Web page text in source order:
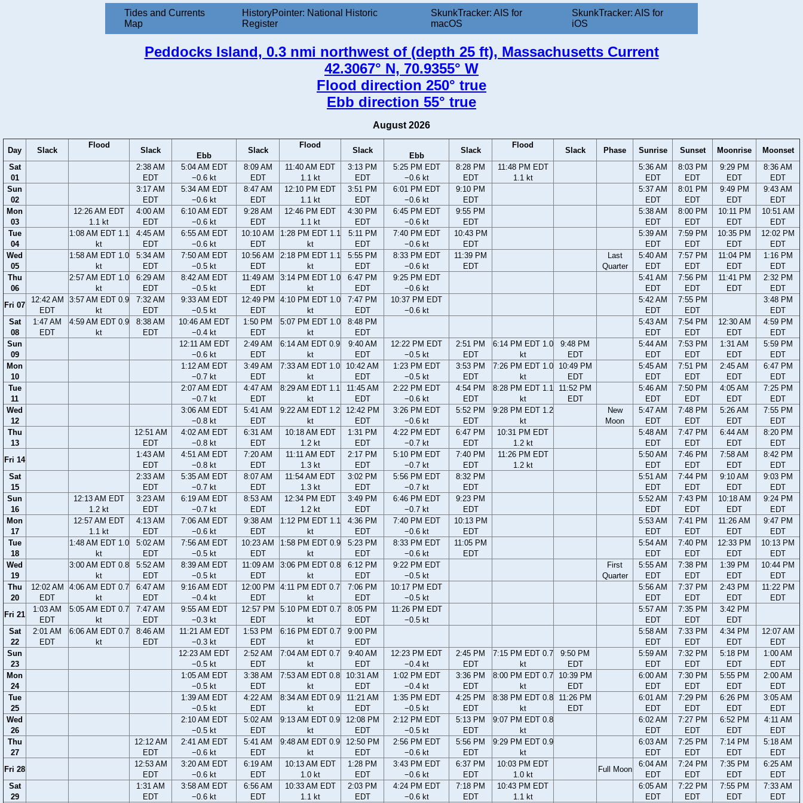
Tides and Currents
Map
HistoryPointer: National Historic
Register
SkunkTracker: AIS for
macOS
SkunkTracker: AIS for
iOS
Peddocks Island, 0.3 nmi northwest of (depth 25 ft), Massachusetts Current
42.3067° N, 70.9355° W
Flood direction 250° true
Ebb direction 55° true
August 2026
Day Slack
Flood
Slack
Ebb
Slack
Flood
Slack
Ebb
Slack
Flood
Slack Phase Sunrise Sunset Moonrise
Moonset
Sat
01
2:38 AM
EDT
5:04 AM EDT
−0.6 kt
8:09 AM
EDT
11:40 AM EDT
1.1 kt
3:13 PM
EDT
5:25 PM EDT
−0.6 kt
8:28 PM
EDT
11:48 PM EDT
1.1 kt
5:36 AM
EDT
8:03 PM
EDT
9:29 PM
EDT
8:36 AM
EDT
Sun
02
3:17 AM
EDT
5:34 AM EDT
−0.6 kt
8:47 AM
EDT
12:10 PM EDT
1.1 kt
3:51 PM
EDT
6:01 PM EDT
−0.6 kt
9:10 PM
EDT
5:37 AM
EDT
8:01 PM
EDT
9:49 PM
EDT
9:43 AM
EDT
Mon
03
12:26 AM EDT
1.1 kt
4:00 AM
EDT
6:10 AM EDT
−0.6 kt
9:28 AM
EDT
12:46 PM EDT
1.1 kt
4:30 PM
EDT
6:45 PM EDT
−0.6 kt
9:55 PM
EDT
5:38 AM
EDT
8:00 PM
EDT
10:11 PM
EDT
10:51 AM
EDT
Tue
04
1:08 AM EDT 1.1
kt
4:45 AM
EDT
6:55 AM EDT
−0.6 kt
10:10 AM
EDT
1:28 PM EDT 1.1
kt
5:11 PM
EDT
7:40 PM EDT
−0.6 kt
10:43 PM
EDT
5:39 AM
EDT
7:59 PM
EDT
10:35 PM
EDT
12:02 PM
EDT
Wed
05
1:58 AM EDT 1.0
kt
5:34 AM
EDT
7:50 AM EDT
−0.5 kt
10:56 AM
EDT
2:18 PM EDT 1.1
kt
5:55 PM
EDT
8:33 PM EDT
−0.6 kt
11:39 PM
EDT
Last
Quarter
5:40 AM
EDT
7:57 PM
EDT
11:04 PM
EDT
1:16 PM
EDT
Thu
06
2:57 AM EDT 1.0
kt
6:29 AM
EDT
8:42 AM EDT
−0.5 kt
11:49 AM
EDT
3:14 PM EDT 1.0
kt
6:47 PM
EDT
9:25 PM EDT
−0.6 kt
5:41 AM
EDT
7:56 PM
EDT
11:41 PM
EDT
2:32 PM
EDT
Fri 07
12:42 AM
EDT
3:57 AM EDT 0.9
kt
7:32 AM
EDT
9:33 AM EDT
−0.5 kt
12:49 PM
EDT
4:10 PM EDT 1.0
kt
7:47 PM
EDT
10:37 PM EDT
−0.6 kt
5:42 AM
EDT
7:55 PM
EDT
3:48 PM
EDT
Sat
08
1:47 AM
EDT
4:59 AM EDT 0.9
kt
8:38 AM
EDT
10:46 AM EDT
−0.4 kt
1:50 PM
EDT
5:07 PM EDT 1.0
kt
8:48 PM
EDT
5:43 AM
EDT
7:54 PM
EDT
12:30 AM
EDT
4:59 PM
EDT
Sun
09
12:11 AM EDT
−0.6 kt
2:49 AM
EDT
6:14 AM EDT 0.9
kt
9:40 AM
EDT
12:22 PM EDT
−0.5 kt
2:51 PM
EDT
6:14 PM EDT 1.0
kt
9:48 PM
EDT
5:44 AM
EDT
7:53 PM
EDT
1:31 AM
EDT
5:59 PM
EDT
Mon
10
1:12 AM EDT
−0.7 kt
3:49 AM
EDT
7:33 AM EDT 1.0
kt
10:42 AM
EDT
1:23 PM EDT
−0.5 kt
3:53 PM
EDT
7:26 PM EDT 1.0
kt
10:49 PM
EDT
5:45 AM
EDT
7:51 PM
EDT
2:45 AM
EDT
6:47 PM
EDT
Tue
11
2:07 AM EDT
−0.7 kt
4:47 AM
EDT
8:29 AM EDT 1.1
kt
11:45 AM
EDT
2:22 PM EDT
−0.6 kt
4:54 PM
EDT
8:28 PM EDT 1.1
kt
11:52 PM
EDT
5:46 AM
EDT
7:50 PM
EDT
4:05 AM
EDT
7:25 PM
EDT
Wed
12
3:06 AM EDT
−0.8 kt
5:41 AM
EDT
9:22 AM EDT 1.2
kt
12:42 PM
EDT
3:26 PM EDT
−0.6 kt
5:52 PM
EDT
9:28 PM EDT 1.2
kt
New
Moon
5:47 AM
EDT
7:48 PM
EDT
5:26 AM
EDT
7:55 PM
EDT
Thu
13
12:51 AM
EDT
4:02 AM EDT
−0.8 kt
6:31 AM
EDT
10:18 AM EDT
1.2 kt
1:31 PM
EDT
4:22 PM EDT
−0.7 kt
6:47 PM
EDT
10:31 PM EDT
1.2 kt
5:48 AM
EDT
7:47 PM
EDT
6:44 AM
EDT
8:20 PM
EDT
Fri 14
1:43 AM
EDT
4:51 AM EDT
−0.8 kt
7:20 AM
EDT
11:11 AM EDT
1.3 kt
2:17 PM
EDT
5:10 PM EDT
−0.7 kt
7:40 PM
EDT
11:26 PM EDT
1.2 kt
5:50 AM
EDT
7:46 PM
EDT
7:58 AM
EDT
8:42 PM
EDT
Sat
15
2:33 AM
EDT
5:35 AM EDT
−0.7 kt
8:07 AM
EDT
11:54 AM EDT
1.3 kt
3:02 PM
EDT
5:56 PM EDT
−0.7 kt
8:32 PM
EDT
5:51 AM
EDT
7:44 PM
EDT
9:10 AM
EDT
9:03 PM
EDT
Sun
16
12:13 AM EDT
1.2 kt
3:23 AM
EDT
6:19 AM EDT
−0.7 kt
8:53 AM
EDT
12:34 PM EDT
1.2 kt
3:49 PM
EDT
6:46 PM EDT
−0.7 kt
9:23 PM
EDT
5:52 AM
EDT
7:43 PM
EDT
10:18 AM
EDT
9:24 PM
EDT
Mon
17
12:57 AM EDT
1.1 kt
4:13 AM
EDT
7:06 AM EDT
−0.6 kt
9:38 AM
EDT
1:12 PM EDT 1.1
kt
4:36 PM
EDT
7:40 PM EDT
−0.6 kt
10:13 PM
EDT
5:53 AM
EDT
7:41 PM
EDT
11:26 AM
EDT
9:47 PM
EDT
Tue
18
1:48 AM EDT 1.0
kt
5:02 AM
EDT
7:56 AM EDT
−0.5 kt
10:23 AM
EDT
1:58 PM EDT 0.9
kt
5:23 PM
EDT
8:33 PM EDT
−0.6 kt
11:05 PM
EDT
5:54 AM
EDT
7:40 PM
EDT
12:33 PM
EDT
10:13 PM
EDT
Wed
19
3:00 AM EDT 0.8
kt
5:52 AM
EDT
8:39 AM EDT
−0.5 kt
11:09 AM
EDT
3:06 PM EDT 0.8
kt
6:12 PM
EDT
9:22 PM EDT
−0.5 kt
First
Quarter
5:55 AM
EDT
7:38 PM
EDT
1:39 PM
EDT
10:44 PM
EDT
Thu
20
12:02 AM
EDT
4:06 AM EDT 0.7
kt
6:47 AM
EDT
9:16 AM EDT
−0.4 kt
12:00 PM
EDT
4:11 PM EDT 0.7
kt
7:06 PM
EDT
10:17 PM EDT
−0.5 kt
5:56 AM
EDT
7:37 PM
EDT
2:43 PM
EDT
11:22 PM
EDT
Fri 21
1:03 AM
EDT
5:05 AM EDT 0.7
kt
7:47 AM
EDT
9:55 AM EDT
−0.3 kt
12:57 PM
EDT
5:10 PM EDT 0.7
kt
8:05 PM
EDT
11:26 PM EDT
−0.5 kt
5:57 AM
EDT
7:35 PM
EDT
3:42 PM
EDT
Sat
22
2:01 AM
EDT
6:06 AM EDT 0.7
kt
8:46 AM
EDT
11:21 AM EDT
−0.3 kt
1:53 PM
EDT
6:16 PM EDT 0.7
kt
9:00 PM
EDT
5:58 AM
EDT
7:33 PM
EDT
4:34 PM
EDT
12:07 AM
EDT
Sun
23
12:23 AM EDT
−0.5 kt
2:52 AM
EDT
7:04 AM EDT 0.7
kt
9:40 AM
EDT
12:23 PM EDT
−0.4 kt
2:45 PM
EDT
7:15 PM EDT 0.7
kt
9:50 PM
EDT
5:59 AM
EDT
7:32 PM
EDT
5:18 PM
EDT
1:00 AM
EDT
Mon
24
1:05 AM EDT
−0.5 kt
3:38 AM
EDT
7:53 AM EDT 0.8
kt
10:31 AM
EDT
1:02 PM EDT
−0.4 kt
3:36 PM
EDT
8:00 PM EDT 0.7
kt
10:39 PM
EDT
6:00 AM
EDT
7:30 PM
EDT
5:55 PM
EDT
2:00 AM
EDT
Tue
25
1:39 AM EDT
−0.5 kt
4:22 AM
EDT
8:34 AM EDT 0.9
kt
11:21 AM
EDT
1:35 PM EDT
−0.5 kt
4:25 PM
EDT
8:38 PM EDT 0.8
kt
11:26 PM
EDT
6:01 AM
EDT
7:29 PM
EDT
6:26 PM
EDT
3:05 AM
EDT
Wed
26
2:10 AM EDT
−0.5 kt
5:02 AM
EDT
9:13 AM EDT 0.9
kt
12:08 PM
EDT
2:12 PM EDT
−0.5 kt
5:13 PM
EDT
9:07 PM EDT 0.8
kt
6:02 AM
EDT
7:27 PM
EDT
6:52 PM
EDT
4:11 AM
EDT
Thu
27
12:12 AM
EDT
2:41 AM EDT
−0.6 kt
5:41 AM
EDT
9:48 AM EDT 0.9
kt
12:50 PM
EDT
2:56 PM EDT
−0.6 kt
5:56 PM
EDT
9:29 PM EDT 0.9
kt
6:03 AM
EDT
7:25 PM
EDT
7:14 PM
EDT
5:18 AM
EDT
Fri 28
12:53 AM
EDT
3:20 AM EDT
−0.6 kt
6:19 AM
EDT
10:13 AM EDT
1.0 kt
1:28 PM
EDT
3:43 PM EDT
−0.6 kt
6:37 PM
EDT
10:03 PM EDT
1.0 kt
Full Moon
6:04 AM
EDT
7:24 PM
EDT
7:35 PM
EDT
6:25 AM
EDT
Sat
29
1:31 AM
EDT
3:58 AM EDT
−0.6 kt
6:56 AM
EDT
10:33 AM EDT
1.1 kt
2:03 PM
EDT
4:24 PM EDT
−0.6 kt
7:18 PM
EDT
10:43 PM EDT
1.1 kt
6:05 AM
EDT
7:22 PM
EDT
7:55 PM
EDT
7:33 AM
EDT